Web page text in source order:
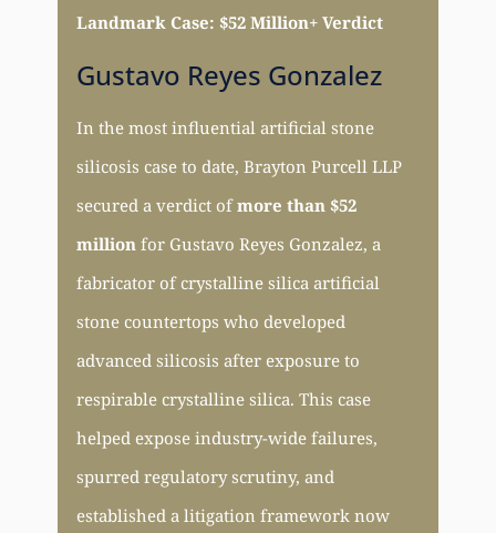
Landmark Case: $52 Million+ Verdict
Gustavo Reyes Gonzalez
In the most influential artificial stone
silicosis case to date, Brayton Purcell LLP
secured a verdict ofmore than $52
million for Gustavo Reyes Gonzalez, a
fabricator of crystalline silica artificial
stone countertops who developed
advanced silicosis after exposure to
respirable crystalline silica. This case
helped expose industry-wide failures,
spurred regulatory scrutiny, and
established a litigation framework now